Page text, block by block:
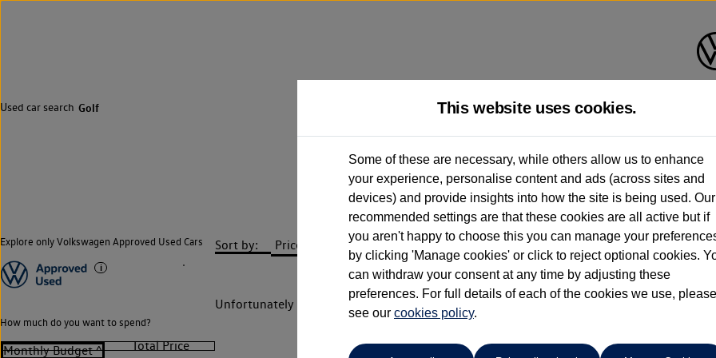
Used car search Golf
Donnelly Volkswagen (Eglinton)
028 7161 6207
Explore only Volkswagen Approved Used Cars
How much do you want to spend?
Sort by:
Unfortunately there are no cars in our stock which match your search criteria. Please
This website uses cookies.
Some of these are necessary, while others allow us to enhance
your experience, personalise content and ads (across sites and
devices) and provide insights into how the site is being used. Our
recommended settings are that these cookies are all active but if
you aren't happy to choose this you can manage your
by clicking 'Manage cookies' or click to reject optional cookies.
can withdraw your consent at any time by adjusting these
preferences. For full details of each of the cookies we use, please
see our cookies policy.